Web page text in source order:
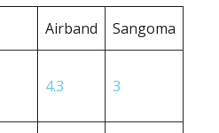
Airband Sangoma
4.3 3